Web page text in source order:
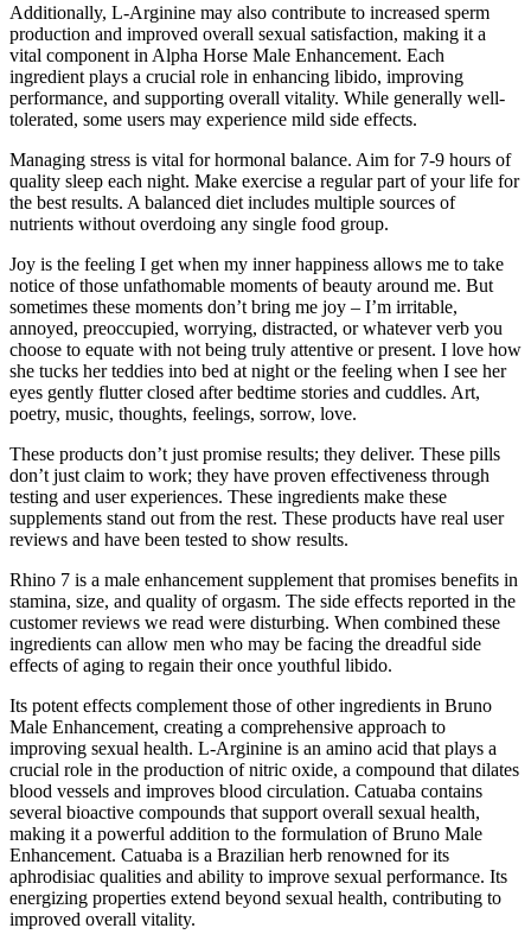
Additionally, L-Arginine may also contribute to increased sperm
production and improved overall sexual satisfaction, making it a
vital component in Alpha Horse Male Enhancement. Each
ingredient plays a crucial role in enhancing libido, improving
performance, and supporting overall vitality. While generally well-
tolerated, some users may experience mild side effects.
Managing stress is vital for hormonal balance. Aim for 7-9 hours of
quality sleep each night. Make exercise a regular part of your life for
the best results. A balanced diet includes multiple sources of
nutrients without overdoing any single food group.
Joy is the feeling I get when my inner happiness allows me to take
notice of those unfathomable moments of beauty around me. But
sometimes these moments don’t bring me joy – I’m irritable,
annoyed, preoccupied, worrying, distracted, or whatever verb you
choose to equate with not being truly attentive or present. I love how
she tucks her teddies into bed at night or the feeling when I see her
eyes gently flutter closed after bedtime stories and cuddles. Art,
poetry, music, thoughts, feelings, sorrow, love.
These products don’t just promise results; they deliver. These pills
don’t just claim to work; they have proven effectiveness through
testing and user experiences. These ingredients make these
supplements stand out from the rest. These products have real user
reviews and have been tested to show results.
Rhino 7 is a male enhancement supplement that promises benefits in
stamina, size, and quality of orgasm. The side effects reported in the
customer reviews we read were disturbing. When combined these
ingredients can allow men who may be facing the dreadful side
effects of aging to regain their once youthful libido.
Its potent effects complement those of other ingredients in Bruno
Male Enhancement, creating a comprehensive approach to
improving sexual health. L-Arginine is an amino acid that plays a
crucial role in the production of nitric oxide, a compound that dilates
blood vessels and improves blood circulation. Catuaba contains
several bioactive compounds that support overall sexual health,
making it a powerful addition to the formulation of Bruno Male
Enhancement. Catuaba is a Brazilian herb renowned for its
aphrodisiac qualities and ability to improve sexual performance. Its
energizing properties extend beyond sexual health, contributing to
improved overall vitality.